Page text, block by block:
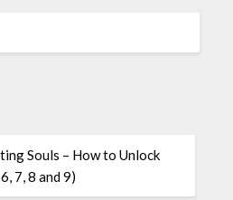
Souls – How to Unlock
7, 8 and 9)